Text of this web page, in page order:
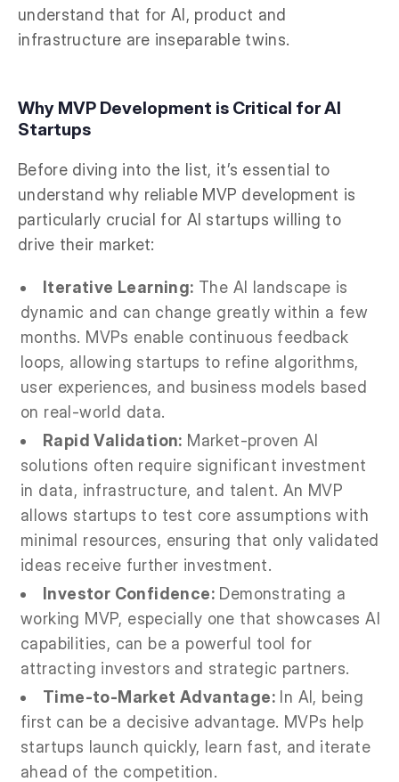
understand that for AI, product and
infrastructure are inseparable twins.
Why MVP Development is Critical for AI
Startups
Before diving into the list, it’s essential to
understand why reliable MVP development is
particularly crucial for AI startups willing to
drive their market:
Iterative Learning: The AI landscape is
dynamic and can change greatly within a few
months. MVPs enable continuous feedback
loops, allowing startups to refine algorithms,
user experiences, and business models based
on real-world data.
Rapid Validation: Market-proven AI
solutions often require significant investment
in data, infrastructure, and talent. An MVP
allows startups to test core assumptions with
minimal resources, ensuring that only validated
ideas receive further investment.
Investor Confidence: Demonstrating a
working MVP, especially one that showcases AI
capabilities, can be a powerful tool for
attracting investors and strategic partners.
Time-to-Market Advantage: In AI, being
first can be a decisive advantage. MVPs help
startups launch quickly, learn fast, and iterate
ahead of the competition.